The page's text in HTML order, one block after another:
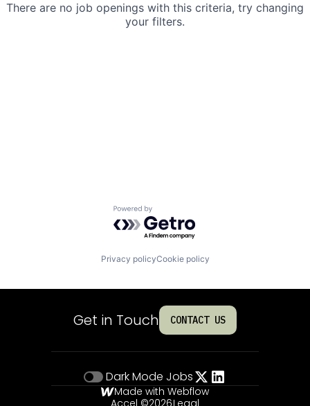
There are no job openings with this criteria, try changing
your filters.
Powered by Getro.com
Privacy policyCookie policy
Get in Touch CONTACT US
Dark Mode Jobs
Made with Webflow
Accel ©2026Legal